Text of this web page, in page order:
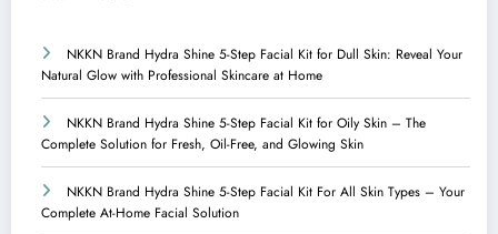
NKKN Brand Hydra Shine 5-Step Facial Kit for Dull Skin: Reveal Your
Natural Glow with Professional Skincare at Home
NKKN Brand Hydra Shine 5-Step Facial Kit for Oily Skin – The
Complete Solution for Fresh, Oil-Free, and Glowing Skin
NKKN Brand Hydra Shine 5-Step Facial Kit For All Skin Types – Your
Complete At-Home Facial Solution